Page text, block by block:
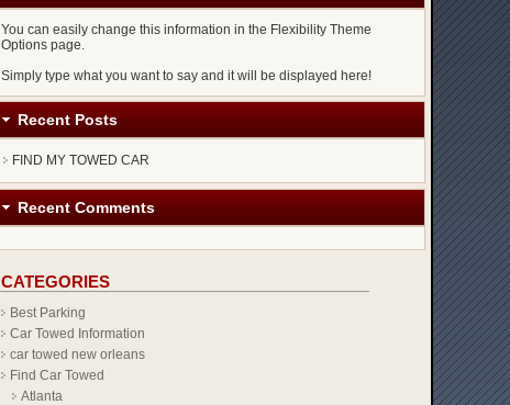
You can easily change this information in the Flexibility Theme
Options page.
Simply type what you want to say and it will be displayed here!
Recent Posts
FIND MY TOWED CAR
Recent Comments
CATEGORIES
Best Parking
Car Towed Information
car towed new orleans
Find Car Towed
Atlanta